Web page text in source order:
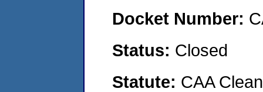
Docket Number:
Status: Closed
Statute: CAA